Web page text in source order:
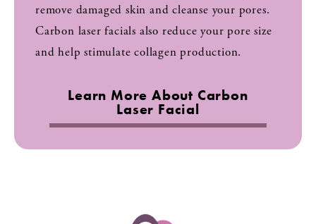
remove damaged skin and cleanse your pores.
Carbon laser facials also reduce your pore size
and help stimulate collagen production.
Learn More About Carbon
Laser Facial